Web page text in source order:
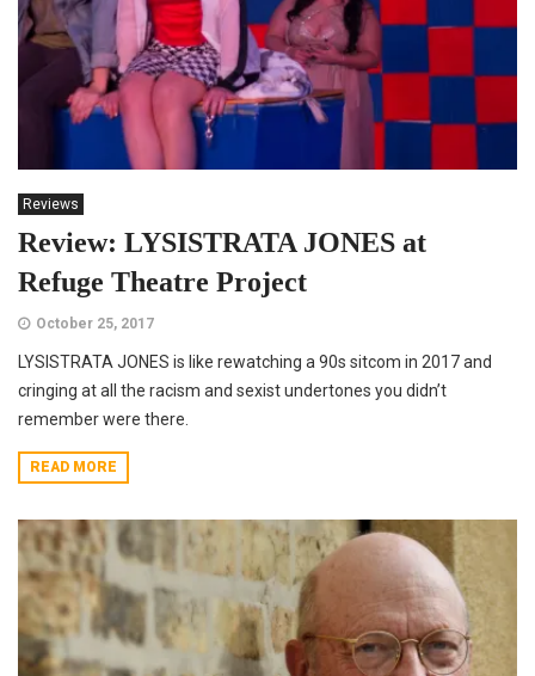
Reviews
Review: LYSISTRATA JONES at
Refuge Theatre Project
October 25, 2017
LYSISTRATA JONES is like rewatching a 90s sitcom in 2017 and
cringing at all the racism and sexist undertones you didn’t
remember were there.
READ MORE